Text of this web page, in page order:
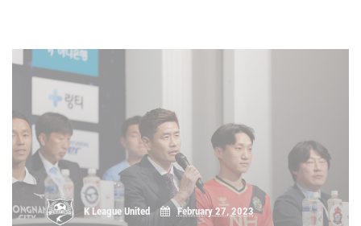
K League United
K League 2 Media Day 2023:
Gyeongnam FC Manager Seol Ki-hyun